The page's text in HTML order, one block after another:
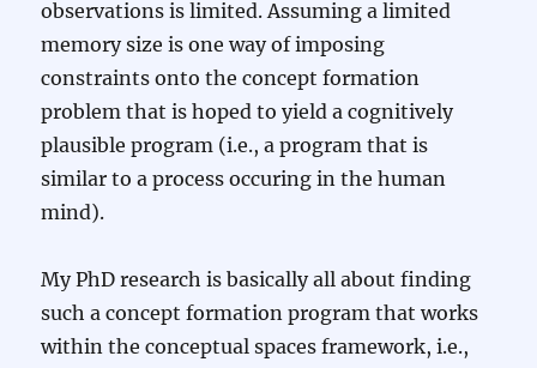
observations is limited. Assuming a limited
memory size is one way of imposing
constraints onto the concept formation
problem that is hoped to yield a cognitively
plausible program (i.e., a program that is
similar to a process occuring in the human
mind).
My PhD research is basically all about finding
such a concept formation program that works
within the conceptual spaces framework, i.e.,